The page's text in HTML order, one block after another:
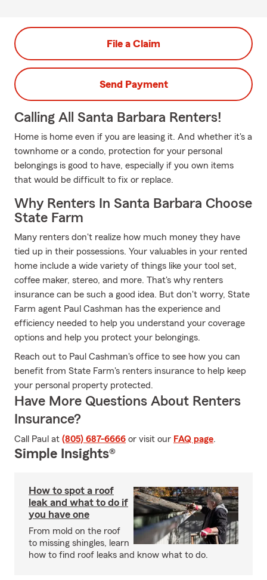
File a Claim
Send Payment
Calling All Santa Barbara Renters!
Home is home even if you are leasing it. And whether it's a
townhome or a condo, protection for your personal
belongings is good to have, especially if you own items
that would be difficult to fix or replace.
Why Renters In Santa Barbara Choose
State Farm
Many renters don't realize how much money they have
tied up in their possessions. Your valuables in your rented
home include a wide variety of things like your tool set,
coffee maker, stereo, and more. That's why renters
insurance can be such a good idea. But don't worry, State
Farm agent Paul Cashman has the experience and
efficiency needed to help you understand your coverage
options and help you protect your belongings.
Reach out to Paul Cashman's office to see how you can
benefit from State Farm's renters insurance to help keep
your personal property protected.
Have More Questions About Renters
Insurance?
Call Paul at (805) 687-6666 or visit our FAQ page.
Simple Insights®
How to spot a roof
leak and what to do if
you have one
From mold on the roof
to missing shingles, learn
how to find roof leaks and know what to do.